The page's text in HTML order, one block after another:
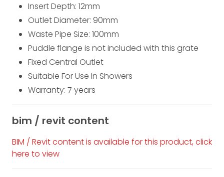
Insert Depth: 12mm
Outlet Diameter: 90mm
Waste Pipe Size: 100mm
Puddle flange is not included with this grate
Fixed Central Outlet
Suitable For Use In Showers
Warranty: 7 years
bim / revit content
BIM / Revit content is available for this product, click
here to view